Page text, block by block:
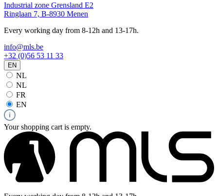
Industrial zone Grensland E2
Ringlaan 7, B-8930 Menen
Every working day from 8-12h and 13-17h.
info@mls.be
+32 (0)56 53 11 33
EN
NL
NL
FR
EN
Your shopping cart is empty.